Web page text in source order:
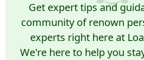
Get expert tips and
community of renown
experts right here at
We're here to help you